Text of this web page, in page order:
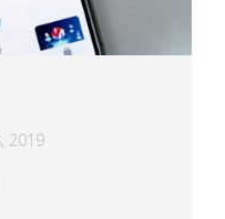
2019